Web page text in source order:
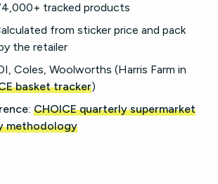
tracked products
from sticker price and pack
the retailer
Coles, Woolworths (Harris Farm in
basket tracker)
CHOICE quarterly supermarket
methodology